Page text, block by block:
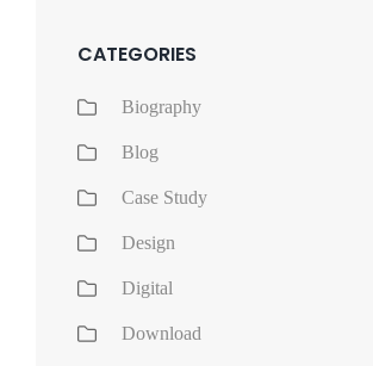
CATEGORIES
Biography
Blog
Case Study
Design
Digital
Download